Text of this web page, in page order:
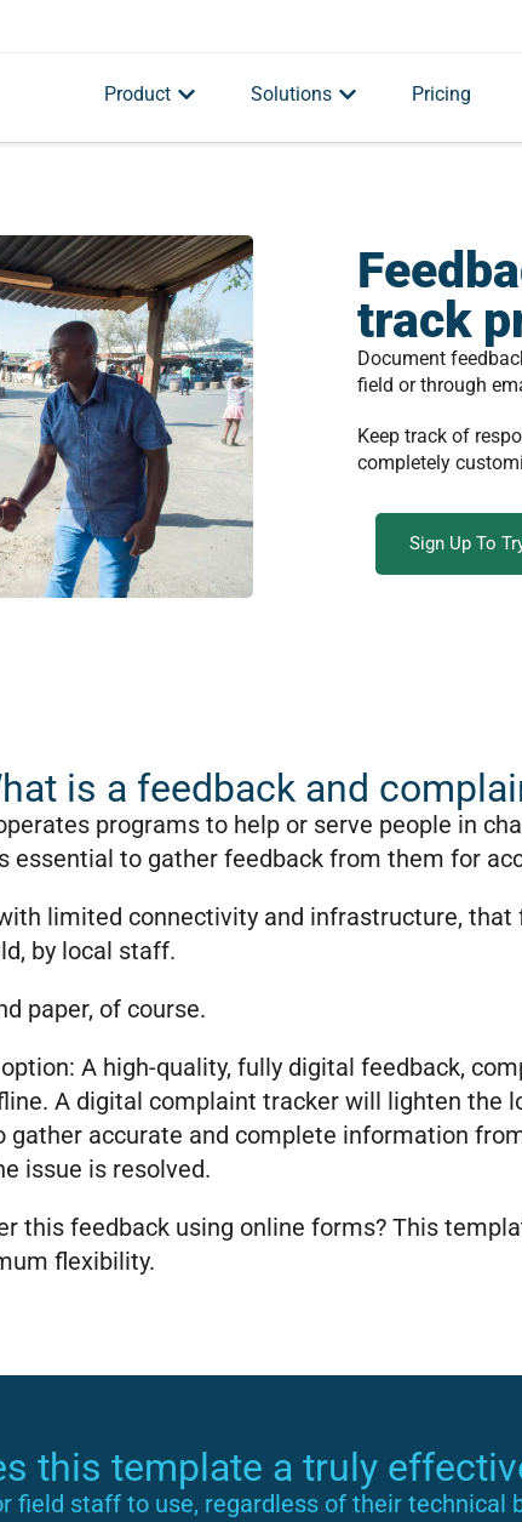
Product Solutions Pricing
track
Document
field or through
Keep track of
completely
Sign Up To
is a feedback and
programs to help or serve people in
essential to gather feedback from them for
limited connectivity and infrastructure,
by local staff.
paper, of course.
A high-quality, fully digital feedback,
A digital complaint tracker will lighten the
gather accurate and complete information
issue is resolved.
this feedback using online forms? This
flexibility.
this template a truly
field staff to use, regardless of their technical